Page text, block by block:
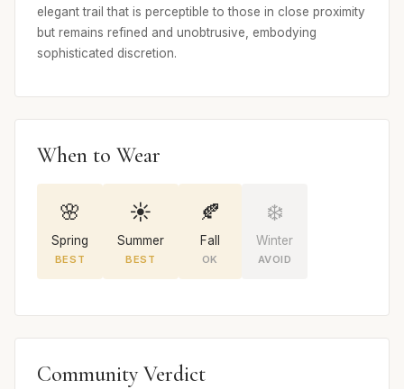
elegant trail that is perceptible to those in close proximity
but remains refined and unobtrusive, embodying
sophisticated discretion.
When to Wear
🌸
Spring
BEST
☀️
Summer
BEST
🍂
Fall
OK
❄️
Winter
AVOID
Community Verdict